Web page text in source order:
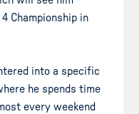
Championship in
into a specific
he spends time
every weekend